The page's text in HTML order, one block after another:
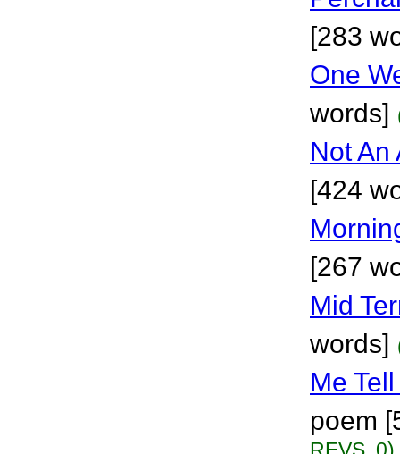
[283
One
words]
Not An
[424
[267
Mid
words]
Me
poem